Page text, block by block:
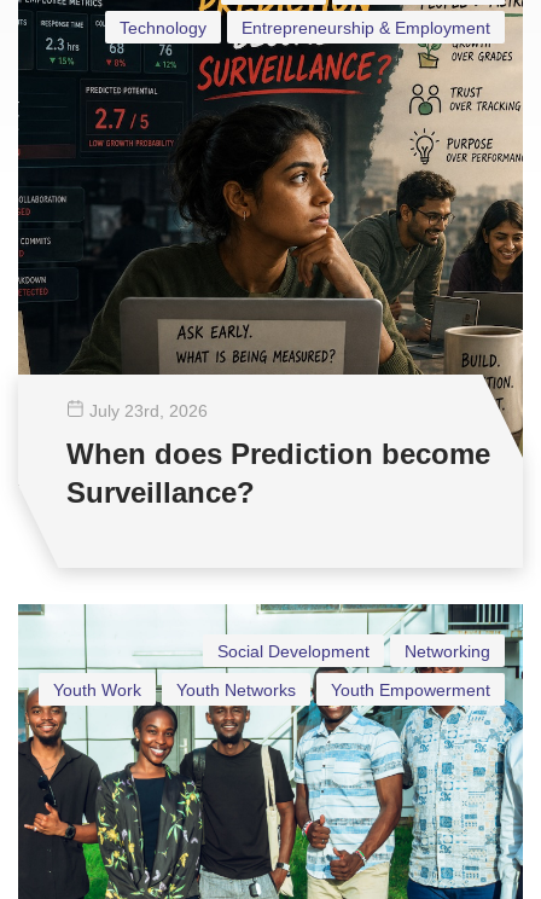
Entrepreneurship & Employment
Technology
July 23rd , 2026
When does Prediction become
Surveillance?
Networking
Social Development
Youth Empowerment
Youth Networks
Youth Work